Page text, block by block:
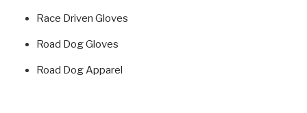
Race Driven Gloves
Road Dog Gloves
Road Dog Apparel